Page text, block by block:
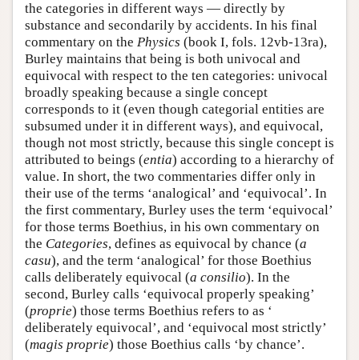
the categories in different ways — directly by
substance and secondarily by accidents. In his final
commentary on the Physics (book I, fols. 12vb-13ra),
Burley maintains that being is both univocal and
equivocal with respect to the ten categories: univocal
broadly speaking because a single concept
corresponds to it (even though categorial entities are
subsumed under it in different ways), and equivocal,
though not most strictly, because this single concept is
attributed to beings (entia) according to a hierarchy of
value. In short, the two commentaries differ only in
their use of the terms ‘analogical’ and ‘equivocal’. In
the first commentary, Burley uses the term ‘equivocal’
for those terms Boethius, in his own commentary on
the Categories, defines as equivocal by chance (a
casu), and the term ‘analogical’ for those Boethius
calls deliberately equivocal (a consilio). In the
second, Burley calls ‘equivocal properly speaking’
(proprie) those terms Boethius refers to as ‘
deliberately equivocal’, and ‘equivocal most strictly’
(magis proprie) those Boethius calls ‘by chance’.